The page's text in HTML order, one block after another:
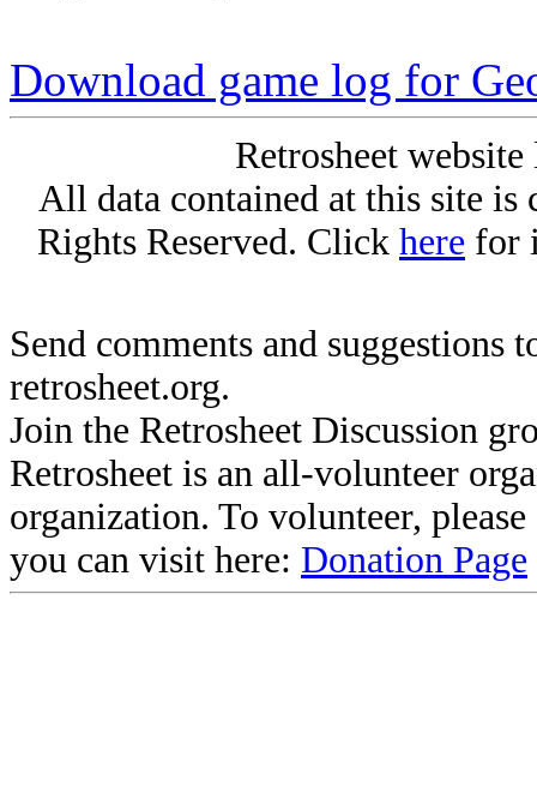
Download game log for
Retrosheet
All data contained at this site
Rights Reserved. Click here for
Send comments and suggestions
retrosheet.org.
Join the Retrosheet Discussion
Retrosheet is an all-volunteer
organization. To volunteer,
you can visit here: Donation Page